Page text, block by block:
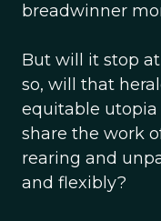
breadwinner
But will it stop
so, will that
equitable
share the work
rearing and
and flexibly?